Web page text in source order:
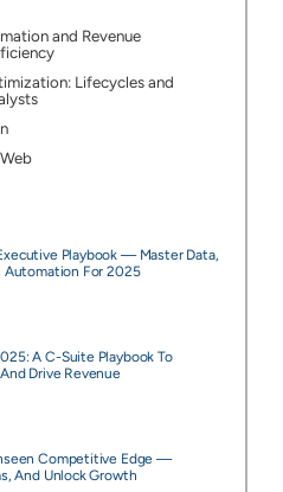
and Revenue
Lifecycles and
Playbook — Master Data,
Automation For 2025
A C-Suite Playbook To
Drive Revenue
Competitive Edge —
And Unlock Growth